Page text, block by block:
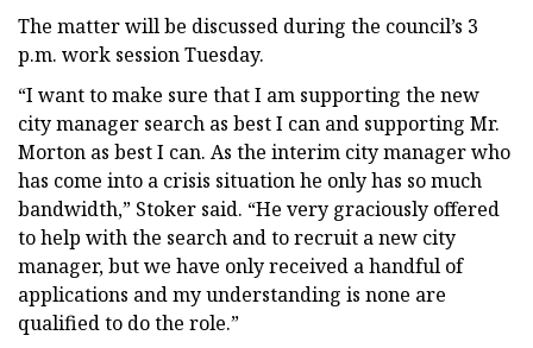
The matter will be discussed during the council’s 3
p.m. work session Tuesday.
“I want to make sure that I am supporting the new
city manager search as best I can and supporting Mr.
Morton as best I can. As the interim city manager who
has come into a crisis situation he only has so much
bandwidth,” Stoker said. “He very graciously offered
to help with the search and to recruit a new city
manager, but we have only received a handful of
applications and my understanding is none are
qualified to do the role.”